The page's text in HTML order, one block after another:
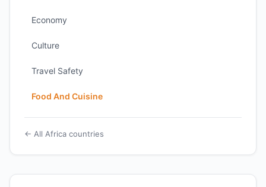
Economy
Culture
Travel Safety
Food And Cuisine
← All Africa countries